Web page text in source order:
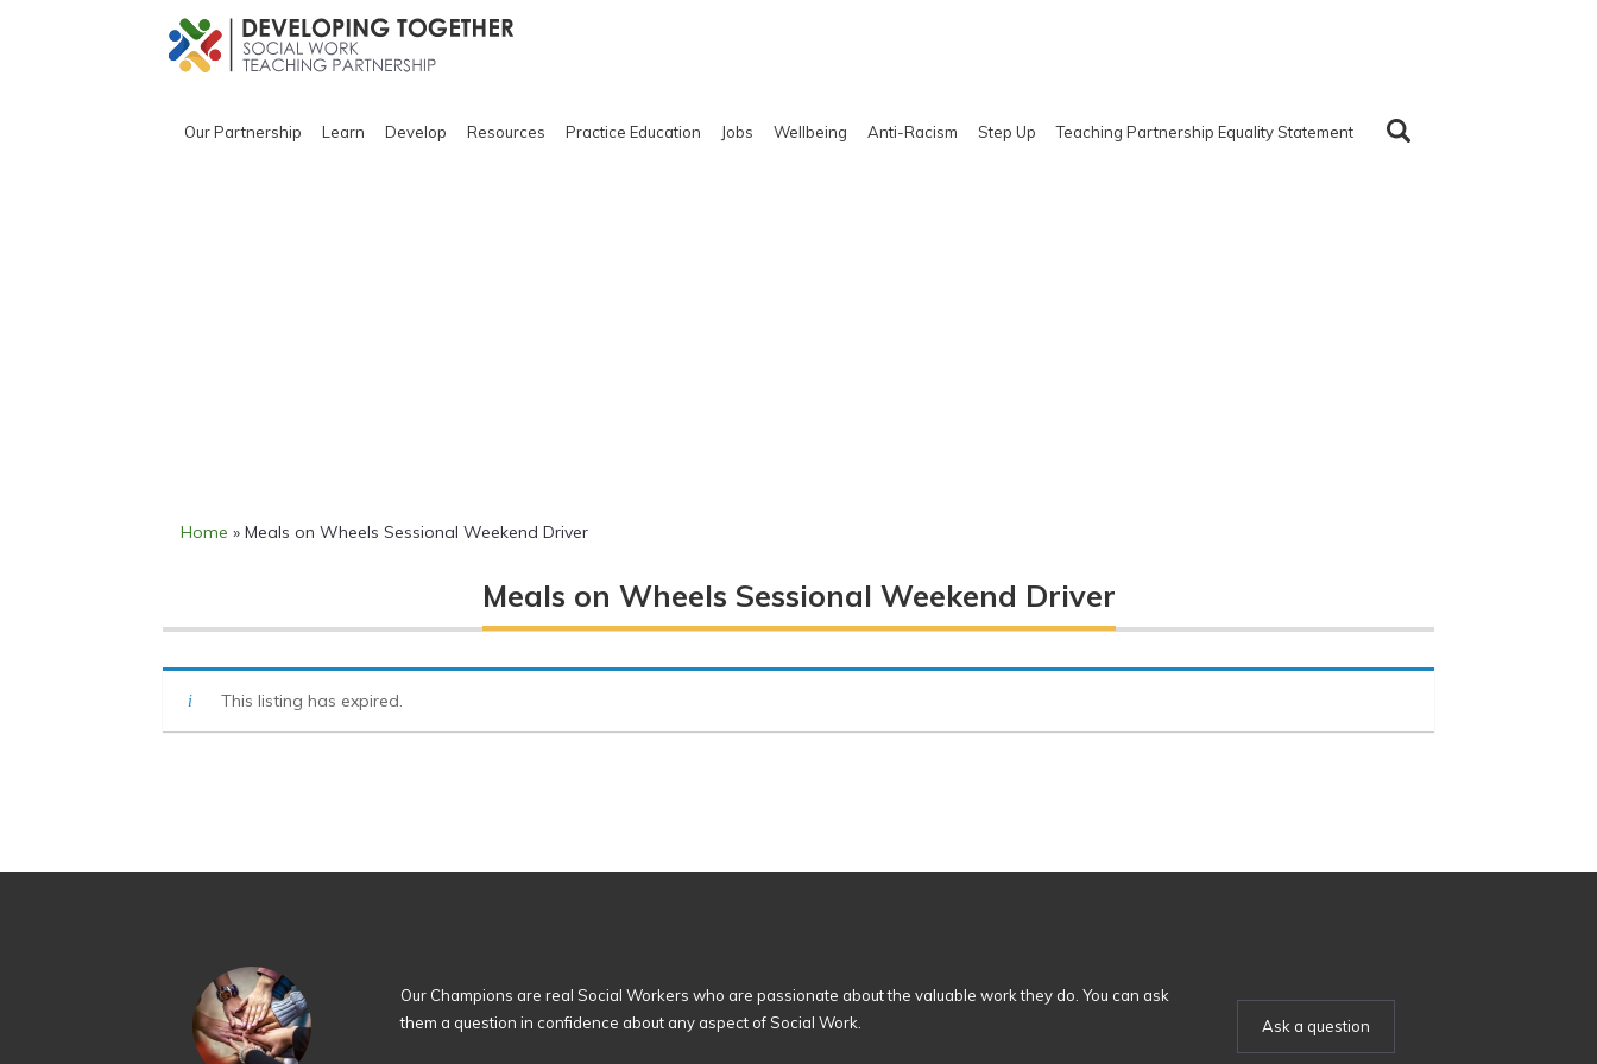
Our Partnership Learn Develop Resources Practice Education Jobs Wellbeing Anti-Racism Step Up Teaching Partnership Equality Statement
Home » Meals on Wheels Sessional Weekend Driver
Meals on Wheels Sessional Weekend Driver
This listing has expired.
Our Champions are real Social Workers who are passionate about the valuable work they do. You can ask
them a question in confidence about any aspect of Social Work.
Ask a question